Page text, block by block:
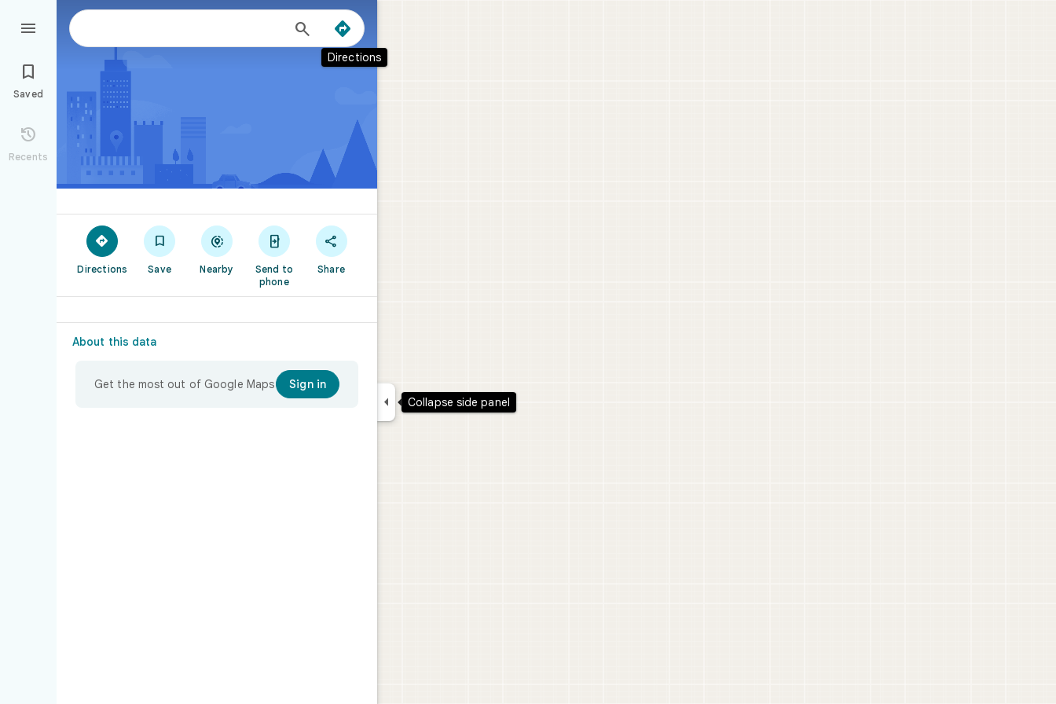
 
Directions


Saved

Recents

Directions

Save

Nearby

Send to
phone

Share
About this data
Get the most out of Google Maps Sign in
 Collapse side panel